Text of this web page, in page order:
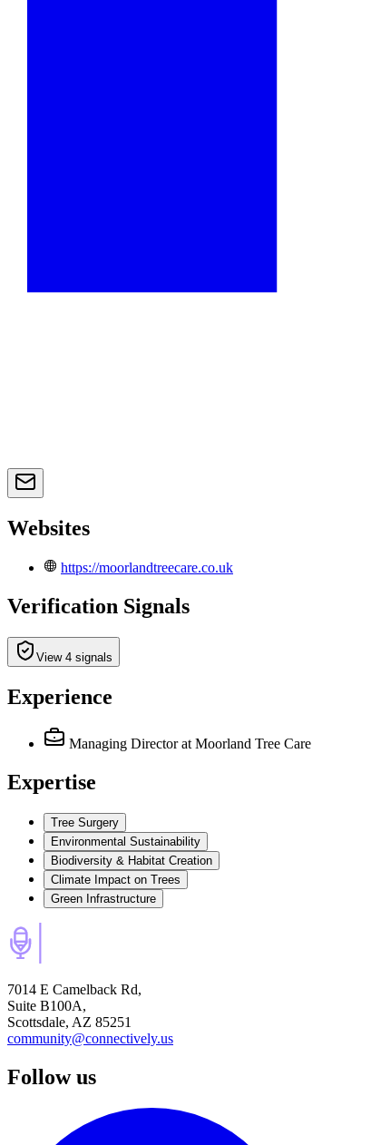
Websites
https://moorlandtreecare.co.uk
Verification Signals
View 4 signals
Experience
Managing Director at Moorland Tree Care
Expertise
Tree Surgery
Environmental Sustainability
Biodiversity & Habitat Creation
Climate Impact on Trees
Green Infrastructure
7014 E Camelback Rd,
Suite B100A,
Scottsdale, AZ 85251
community@connectively.us
Follow us